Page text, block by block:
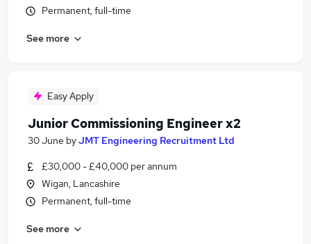
Permanent, full-time
See more
Easy Apply
Junior Commissioning Engineer x2
30 June byJMT Engineering Recruitment Ltd
£30,000 - £40,000 per annum
Wigan, Lancashire
Permanent, full-time
See more